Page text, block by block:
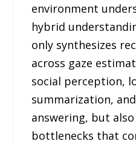
environment
hybrid
only synthesizes
across gaze
social perception,
summarization,
answering, but
bottlenecks that